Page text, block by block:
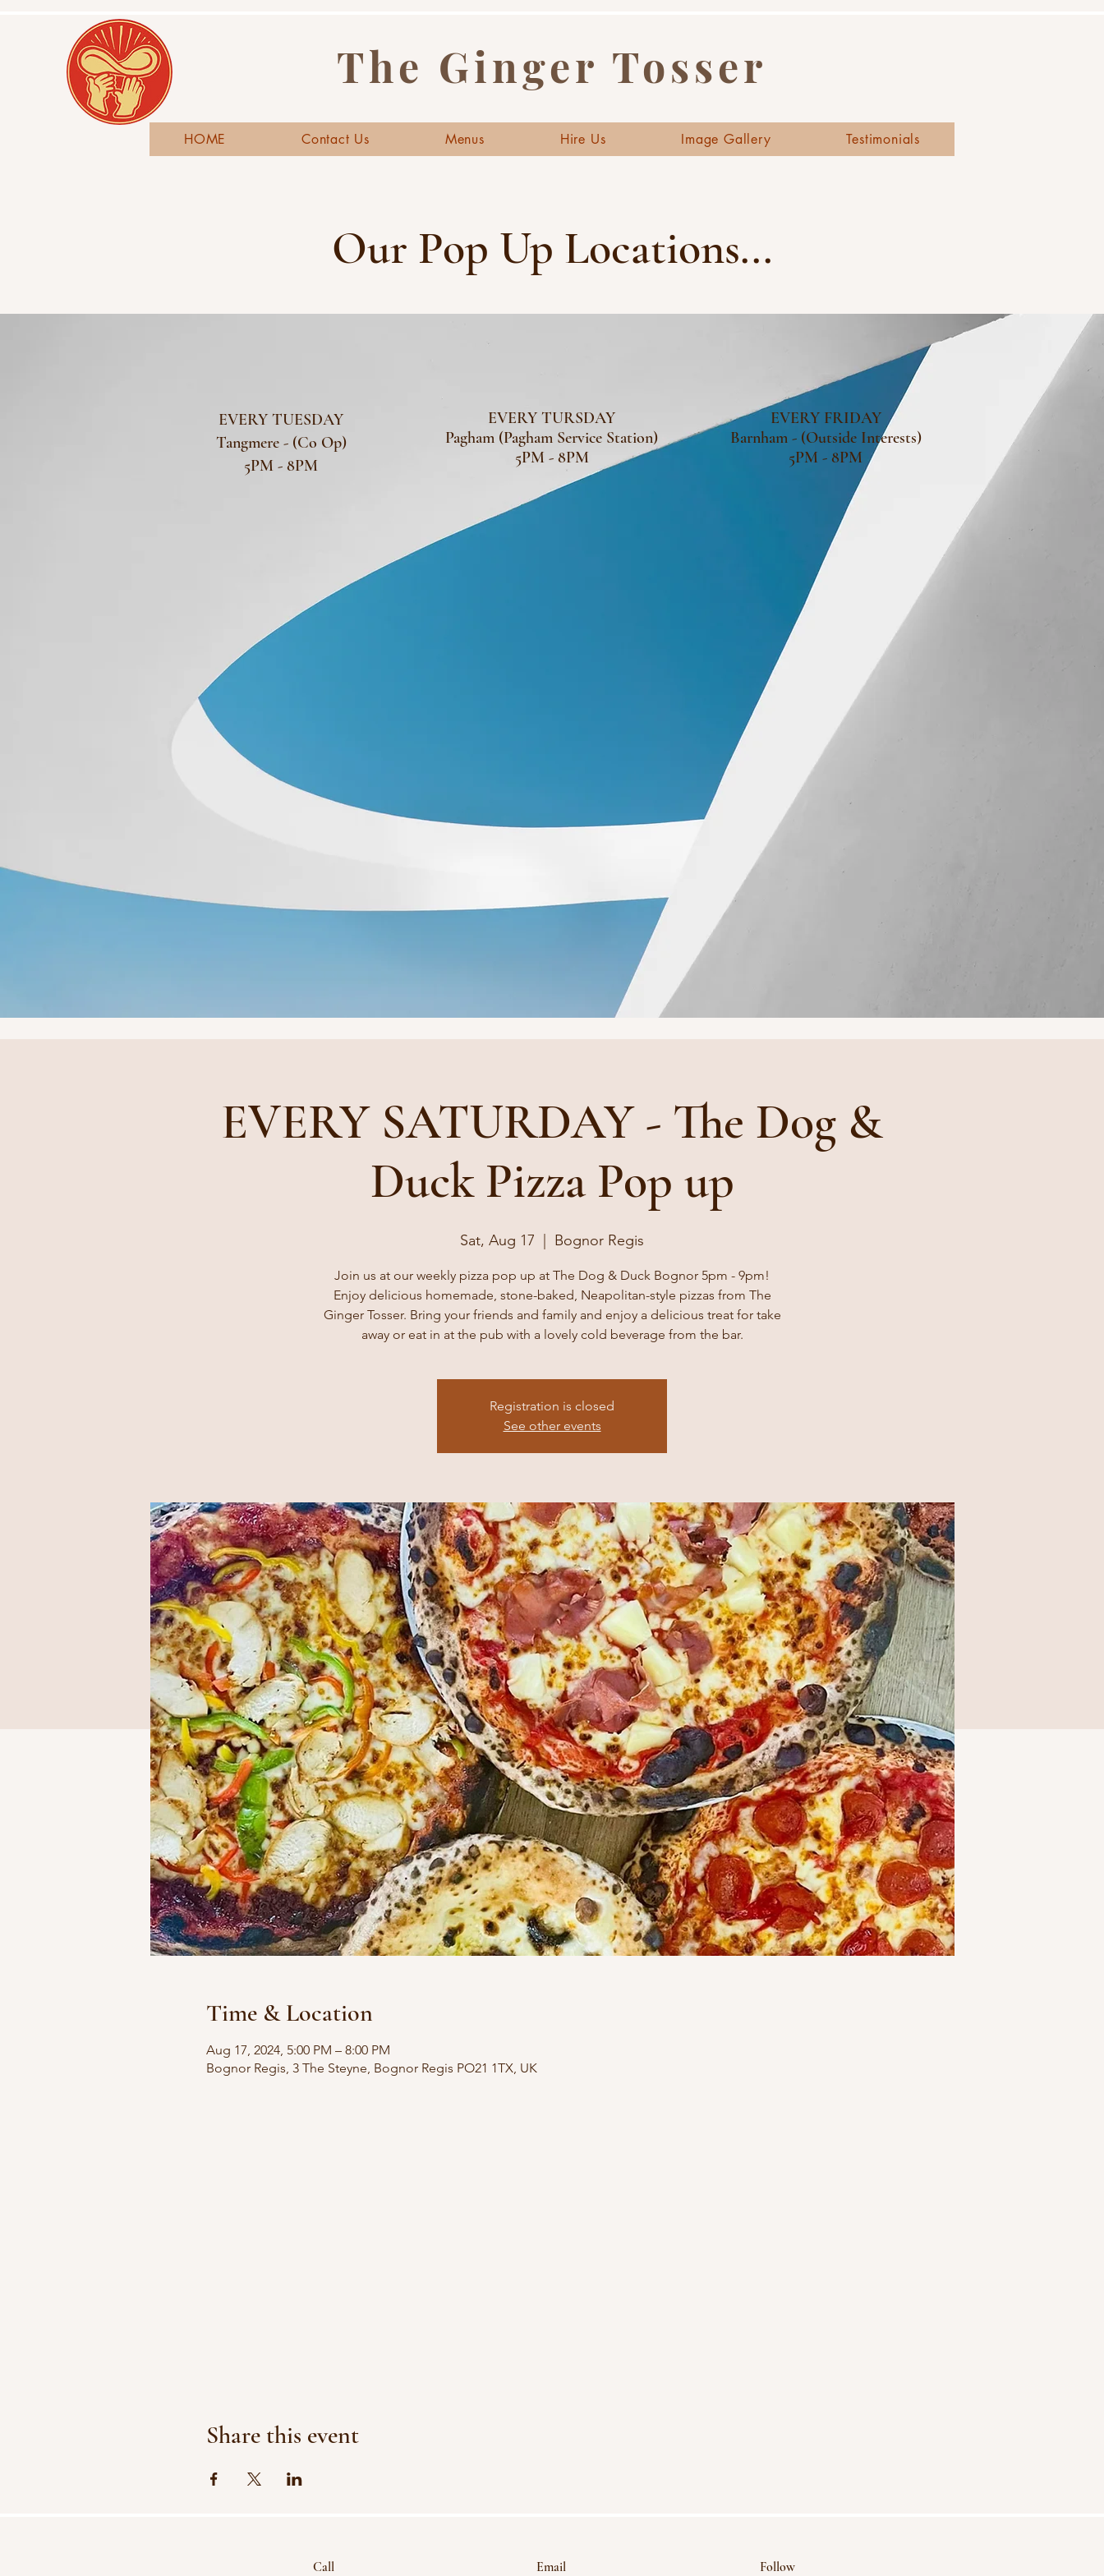
The Ginger Tosser
HOME Contact Us Menus Hire Us Image Gallery Testimonials
Our Pop Up Locations...
EVERY TUESDAY
Tangmere - (Co Op)
5PM - 8PM
EVERY TURSDAY
Pagham (Pagham Service Station)
5PM - 8PM
EVERY FRIDAY
Barnham - (Outside Interests)
5PM - 8PM
EVERY SATURDAY - The Dog &
Duck Pizza Pop up
Sat, Aug 17 Bognor Regis
Join us at our weekly pizza pop up at The Dog & Duck Bognor 5pm - 9pm!
Enjoy delicious homemade, stone-baked, Neapolitan-style pizzas from The
Ginger Tosser. Bring your friends and family and enjoy a delicious treat for take
away or eat in at the pub with a lovely cold beverage from the bar.
Registration is closed
See other events
Time & Location
Aug 17, 2024, 5:00 PM – 8:00 PM
Bognor Regis, 3 The Steyne, Bognor Regis PO21 1TX, UK
Share this event
Call Email Follow